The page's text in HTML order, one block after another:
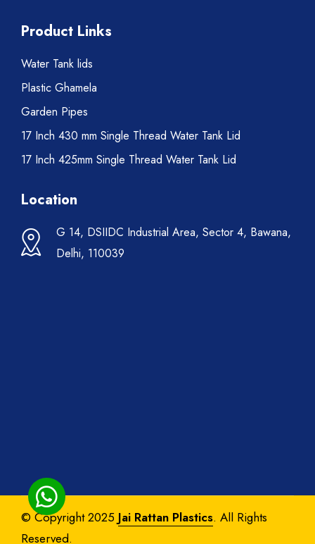
Product Links
Water Tank lids
Plastic Ghamela
Garden Pipes
17 Inch 430 mm Single Thread Water Tank Lid
17 Inch 425mm Single Thread Water Tank Lid
Location
G 14, DSIIDC Industrial Area, Sector 4, Bawana,
Delhi, 110039
© Copyright 2025 Jai Rattan Plastics. All Rights
Reserved.